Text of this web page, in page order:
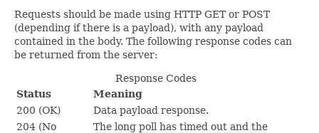
Requests should be made using HTTP GET or POST
(depending if there is a payload), with any payload
contained in the body. The following response codes can
be returned from the server:
Response Codes
Status
Meaning
200 (OK)
Data payload response.
204 (No
The long poll has timed out and the